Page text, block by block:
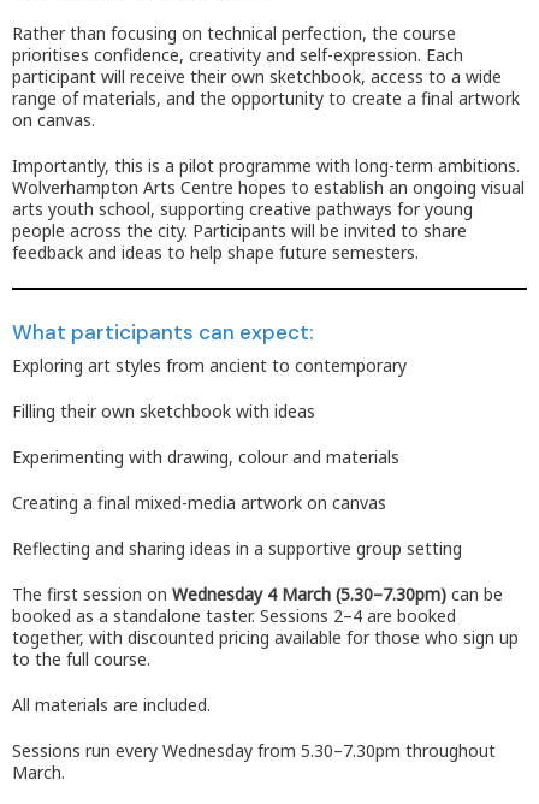
Rather than focusing on technical perfection, the course
prioritises confidence, creativity and self-expression. Each
participant will receive their own sketchbook, access to a wide
range of materials, and the opportunity to create a final artwork
on canvas.
Importantly, this is a pilot programme with long-term ambitions.
Wolverhampton Arts Centre hopes to establish an ongoing visual
arts youth school, supporting creative pathways for young
people across the city. Participants will be invited to share
feedback and ideas to help shape future semesters.
What participants can expect:
Exploring art styles from ancient to contemporary
Filling their own sketchbook with ideas
Experimenting with drawing, colour and materials
Creating a final mixed-media artwork on canvas
Reflecting and sharing ideas in a supportive group setting
The first session on Wednesday 4 March (5.30–7.30pm) can be
booked as a standalone taster. Sessions 2–4 are booked
together, with discounted pricing available for those who sign up
to the full course.
All materials are included.
Sessions run every Wednesday from 5.30–7.30pm throughout
March.